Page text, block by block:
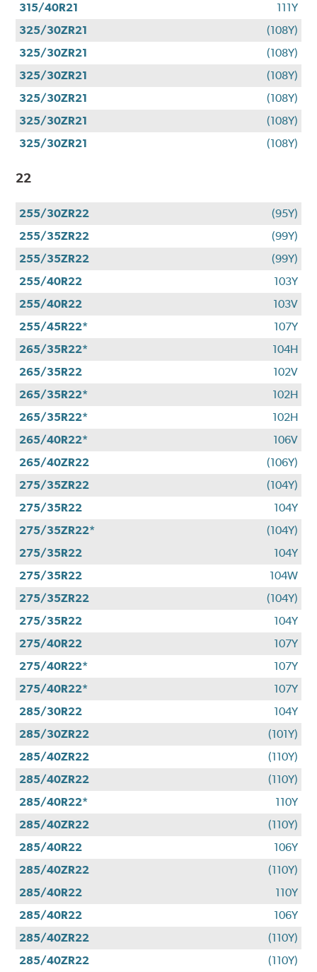
315/40R21
111Y
325/30ZR21
(108Y)
325/30ZR21
(108Y)
325/30ZR21
(108Y)
325/30ZR21
(108Y)
325/30ZR21
(108Y)
325/30ZR21
(108Y)
22
255/30ZR22
(95Y)
255/35ZR22
(99Y)
255/35ZR22
(99Y)
255/40R22
103Y
255/40R22
103V
255/45R22*
107Y
265/35R22*
104H
265/35R22
102V
265/35R22*
102H
265/35R22*
102H
265/40R22*
106V
265/40ZR22
(106Y)
275/35ZR22
(104Y)
275/35R22
104Y
275/35ZR22*
(104Y)
275/35R22
104Y
275/35R22
104W
275/35ZR22
(104Y)
275/35R22
104Y
275/40R22
107Y
275/40R22*
107Y
275/40R22*
107Y
285/30R22
104Y
285/30ZR22
(101Y)
285/40ZR22
(110Y)
285/40ZR22
(110Y)
285/40R22*
110Y
285/40ZR22
(110Y)
285/40R22
106Y
285/40ZR22
(110Y)
285/40R22
110Y
285/40R22
106Y
285/40ZR22
(110Y)
285/40ZR22
(110Y)